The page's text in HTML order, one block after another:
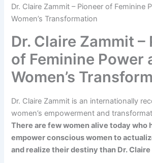
Dr. Claire Zammit – Pioneer of Feminine
Women’s Transformation
Dr. Claire Zammit –
of Feminine Power
Women’s
Dr. Claire Zammit is an internationally
women’s empowerment and
There are few women alive today who
empower conscious women to
and realize their destiny than Dr.